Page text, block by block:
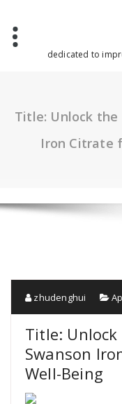
content
dedicated to
Title: Unlock
Iron Citrate
zhudenghui
Title:
Swanson
Well-Being